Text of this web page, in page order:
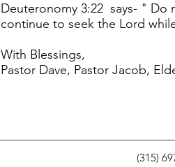
Deuteronomy 3:22 says- "
continue to seek the Lord
With Blessings,
Pastor Dave, Pastor Jacob,
(315)